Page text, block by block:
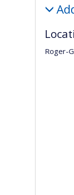
Roger-